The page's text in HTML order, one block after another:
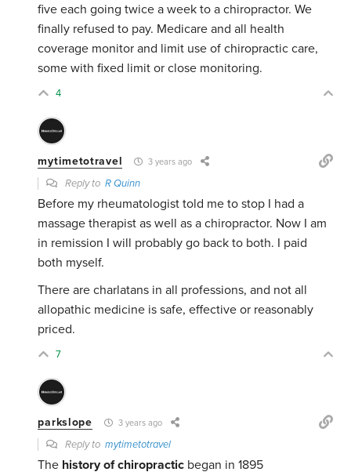
five each going twice a week to a chiropractor. We
finally refused to pay. Medicare and all health
coverage monitor and limit use of chiropractic care,
some with fixed limit or close monitoring.
4
mytimetotravel 3 years ago
Reply toR Quinn
Before my rheumatologist told me to stop I had a
massage therapist as well as a chiropractor. Now I am
in remission I will probably go back to both. I paid
both myself.
There are charlatans in all professions, and not all
allopathic medicine is safe, effective or reasonably
priced.
7
parkslope 3 years ago
Reply tomytimetotravel
The history of chiropractic began in 1895